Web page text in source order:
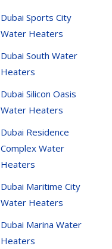
Dubai Sports City
Water Heaters
Dubai South Water
Heaters
Dubai Silicon Oasis
Water Heaters
Dubai Residence
Complex Water
Heaters
Dubai Maritime City
Water Heaters
Dubai Marina Water
Heaters